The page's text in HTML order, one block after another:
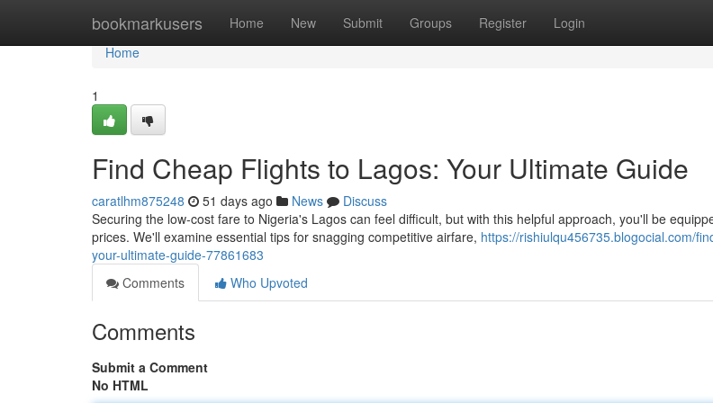
bookmarkusers Home New Submit Groups Register Login
Home
Home
1
Find Cheap Flights to Lagos: Your Ultimate Guide
caratlhm875248 51 days ago News
Discuss
Securing the low-cost fare to Nigeria's Lagos can feel difficult, but with this helpful approach, you'll be
prices. We'll examine essential tips for snagging competitive airfare, https://rishiulqu456735.blogocial.com/
your-ultimate-guide-77861683
Comments
Who Upvoted
Comments
Submit a Comment
No HTML